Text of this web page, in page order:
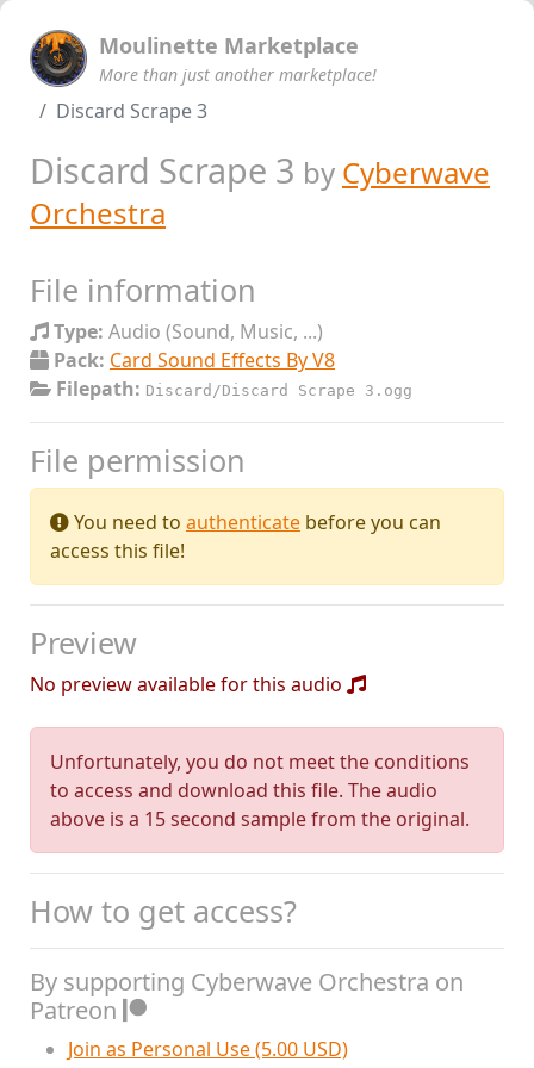
Moulinette Marketplace
More than just another marketplace!
Discard Scrape 3
Discard Scrape 3 by Cyberwave
Orchestra
File information
Type: Audio (Sound, Music, ...)
Pack: Card Sound Effects By V8
Filepath: Discard/Discard Scrape 3.ogg
File permission
You need to authenticate before you can
access this file!
Preview
No preview available for this audio
Unfortunately, you do not meet the conditions
to access and download this file. The audio
above is a 15 second sample from the original.
How to get access?
By supporting Cyberwave Orchestra on
Patreon
Join as Personal Use (5.00 USD)